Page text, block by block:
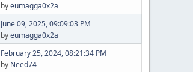
byeumagga0x2a
June 09, 2025, 09:09:03 PM
byeumagga0x2a
February 25, 2024, 08:21:34 PM
by Need74